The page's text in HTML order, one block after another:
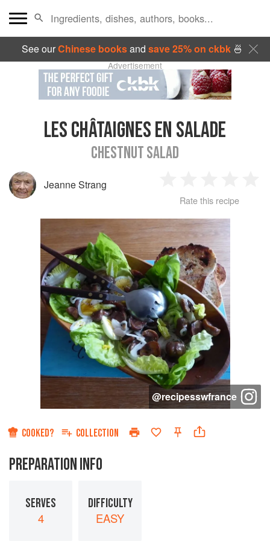
See ourChinese booksand save 25% on ckbk🍜
Advertisement
LES CHÂTAIGNES EN SALADE
CHESTNUT SALAD
Jeanne Strang
Star
2
Stars
3
Stars
4
Stars
Rate this recipe
@recipesswfrance
COOKED? COLLECTION
PREPARATION INFO
SERVES
4
DIFFICULTY
EASY